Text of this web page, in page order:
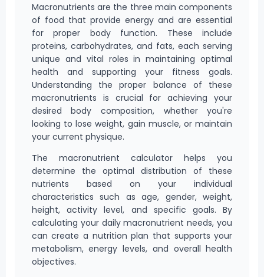
Macronutrients are the three main components
of food that provide energy and are essential
for proper body function. These include
proteins, carbohydrates, and fats, each serving
unique and vital roles in maintaining optimal
health and supporting your fitness goals.
Understanding the proper balance of these
macronutrients is crucial for achieving your
desired body composition, whether you're
looking to lose weight, gain muscle, or maintain
your current physique.
The macronutrient calculator helps you
determine the optimal distribution of these
nutrients based on your individual
characteristics such as age, gender, weight,
height, activity level, and specific goals. By
calculating your daily macronutrient needs, you
can create a nutrition plan that supports your
metabolism, energy levels, and overall health
objectives.